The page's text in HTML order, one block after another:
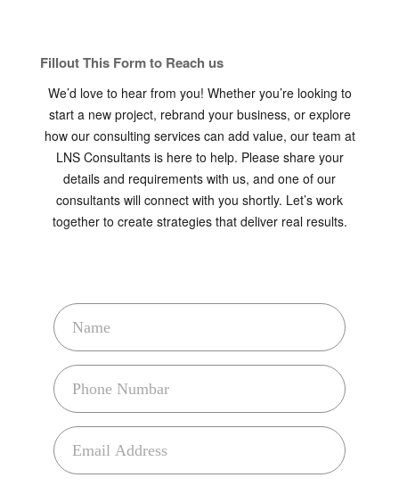
Fillout This Form to Reach us
start a new project, rebrand your business, or explore
how our consulting services can add value, our team at
LNS Consultants is here to help. Please share your
details and requirements with us, and one of our
consultants will connect with you shortly. Let’s work
together to create strategies that deliver real results.